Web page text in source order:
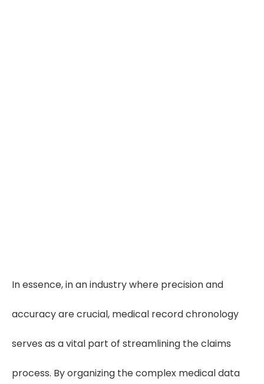
In essence, in an industry where precision and
accuracy are crucial, medical record chronology
serves as a vital part of streamlining the claims
process. By organizing the complex medical data